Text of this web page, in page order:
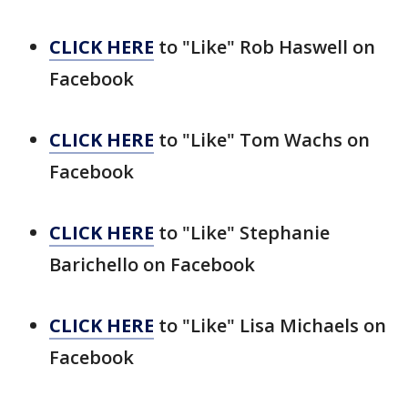
CLICK HERE to "Like" Rob Haswell on
Facebook
CLICK HERE to "Like" Tom Wachs on
Facebook
CLICK HERE to "Like" Stephanie
Barichello on Facebook
CLICK HERE to "Like" Lisa Michaels on
Facebook